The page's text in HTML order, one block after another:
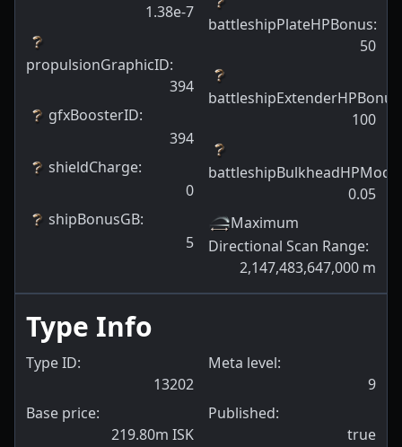
1.38e-7
propulsionGraphicID:
394
gfxBoosterID:
394
shieldCharge:
0
shipBonusGB:
5
battleshipPlateHPBonus:
50
battleshipExtenderHPBonus
100
0.05
Maximum
Directional Scan Range:
2,147,483,647,000 m
Type Info
Type ID:
13202
Base price:
219.80m ISK
Meta level:
9
Published:
true